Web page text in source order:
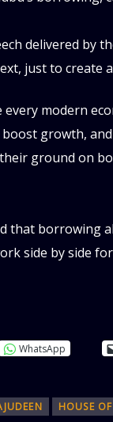
delivered by
just to create
every modern
growth,
ground on
that borrowing
side by side
WhatsApp
HOUSE